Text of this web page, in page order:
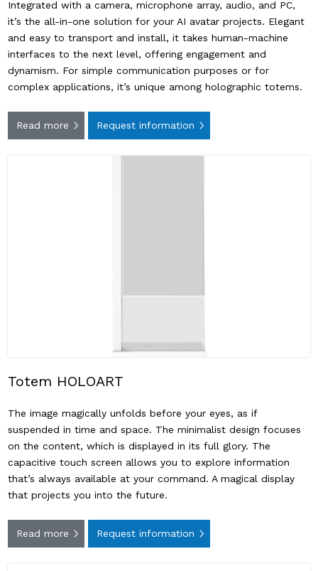
Integrated with a camera, microphone array, audio, and PC,
it’s the all-in-one solution for your AI avatar projects. Elegant
and easy to transport and install, it takes human-machine
interfaces to the next level, offering engagement and
dynamism. For simple communication purposes or for
complex applications, it’s unique among holographic totems.
Read more Request information
Totem HOLOART
The image magically unfolds before your eyes, as if
suspended in time and space. The minimalist design focuses
on the content, which is displayed in its full glory. The
capacitive touch screen allows you to explore information
that’s always available at your command. A magical display
that projects you into the future.
Read more Request information